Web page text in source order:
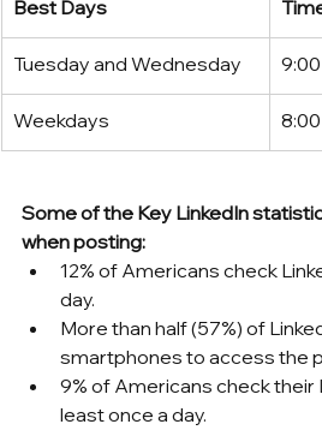
Best Days
Tuesday and Wednesday
Weekdays
Some of the Key LinkedIn
when posting:
12% of Americans check
day.
More than half (57%) of
smartphones to access the
9% of Americans check their
least once a day.